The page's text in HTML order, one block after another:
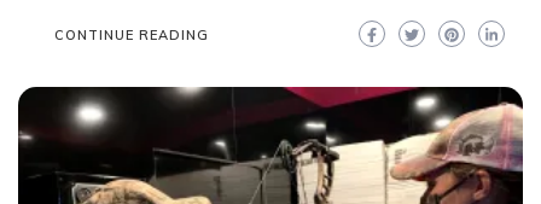
CONTINUE READING